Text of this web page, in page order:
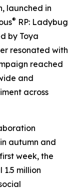
launched in
® RP: Ladybug
by Toya
resonated with
reached
and
across
autumn and
week, the
million